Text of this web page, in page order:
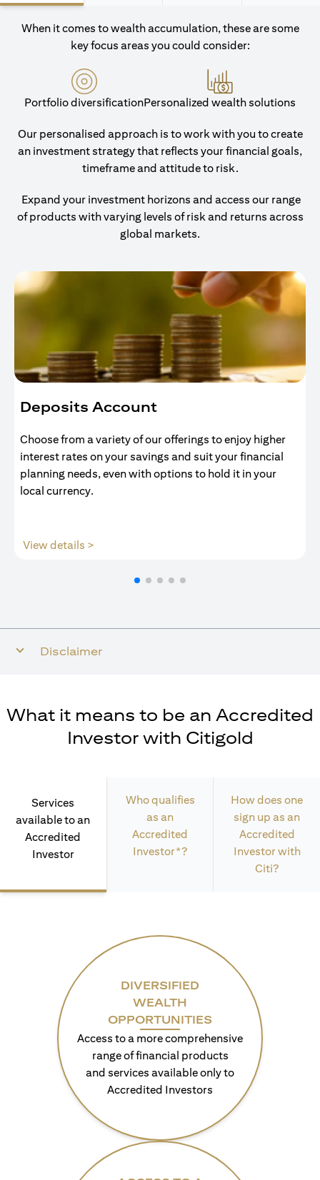
When it comes to wealth accumulation, these are some
key focus areas you could consider:
Portfolio diversificationPersonalized wealth solutions
Our personalised approach is to work with you to create
an investment strategy that reflects your financial goals,
timeframe and attitude to risk.
Expand your investment horizons and access our range
of products with varying levels of risk and returns across
global markets.
Deposits Account
Choose from a variety of our offerings to enjoy higher
interest rates on your savings and suit your financial
planning needs, even with options to hold it in your
local currency.
View details >
Disclaimer
What it means to be an Accredited
Investor with Citigold
Services
available to an
Accredited
Investor
Who qualifies
as an
Accredited
Investor*?
How does one
sign up as an
Accredited
Investor with
Citi?
DIVERSIFIED
WEALTH
OPPORTUNITIES
Access to a more comprehensive
range of financial products
and services available only to
Accredited Investors